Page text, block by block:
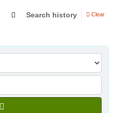
Search history Clear